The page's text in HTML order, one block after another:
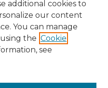
additional cookies to
our content
You can manage
the Cookie
see